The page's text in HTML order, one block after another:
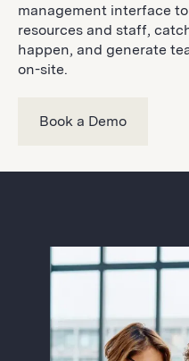
management interface
resources and staff,
happen, and generate
on-site.
Book a Demo